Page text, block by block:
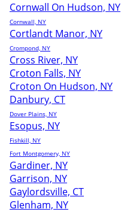
Cornwall On Hudson, NY
Cornwall, NY
Cortlandt Manor, NY
Crompond, NY
Cross River, NY
Croton Falls, NY
Croton On Hudson, NY
Danbury, CT
Dover Plains, NY
Esopus, NY
Fishkill, NY
Fort Montgomery, NY
Gardiner, NY
Garrison, NY
Gaylordsville, CT
Glenham, NY